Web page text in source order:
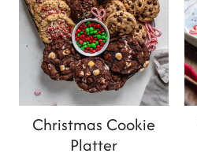
Christmas Cookie
Platter